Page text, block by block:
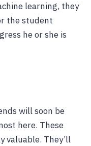
learning, they
the student
he or she is
will soon be
here. These
valuable. They’ll